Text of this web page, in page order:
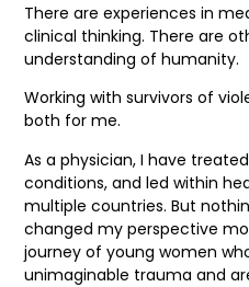
There are experiences in
clinical thinking. There are
understanding of humanity.
Working with survivors of
both for me.
As a physician, I have
conditions, and led within
multiple countries. But
changed my perspective
journey of young women
unimaginable trauma and